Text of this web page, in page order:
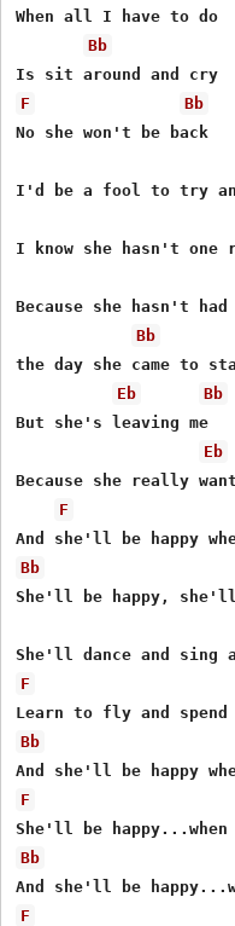
When all I have to do
Bb
F
Bb
No she won't be back
I'd be a fool to try
I know she hasn't one
Because she hasn't
Bb
the day she came to
Eb
Bb
But she's leaving me
Eb
Because she really
F
Bb
She'll be happy, she'll
F
Bb
F
Bb
F